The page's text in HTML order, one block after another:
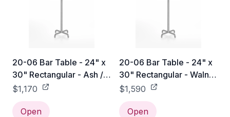
20-06 Bar Table - 24" x
30" Rectangular - Ash /
Hand Brushed
$1,170
Open
20-06 Bar Table - 24" x
30" Rectangular - Walnut
/ Hand Brushed
$1,590
Open